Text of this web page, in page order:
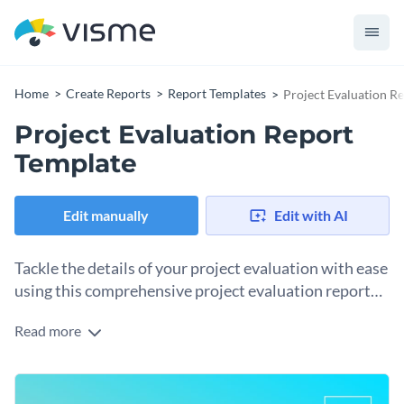
Home Create Reports Report Templates Project Evaluation
Project Evaluation Report
Template
Edit manually Edit with AI
Tackle the details of your project evaluation with ease
using this comprehensive project evaluation report
Ideal for assessing project outcomes, this template is
features stunning visuals, modern fonts, and customizable
colors that make presenting your project evaluation clear
Read more